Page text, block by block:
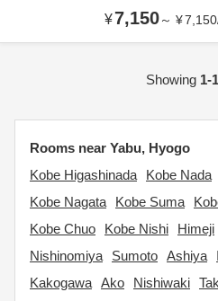
¥7,150～ ¥7,150
Showing 1-
Rooms near Yabu, Hyogo
Kobe Higashinada
Kobe Nada
Kobe Nagata
Kobe Suma
Kobe Chuo
Kobe Nishi Himeji
Nishinomiya
Sumoto Ashiya
Kakogawa Ako Nishiwaki